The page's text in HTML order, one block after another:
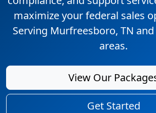
maximize your federal sales
Serving Murfreesboro, TN
areas.
View Our
Get Started